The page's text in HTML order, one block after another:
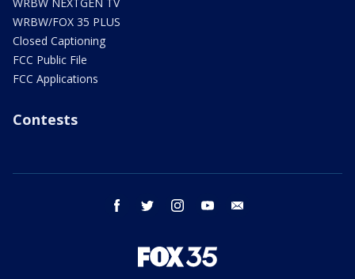
WRBW/FOX 35 PLUS
Closed Captioning
FCC Public File
FCC Applications
Contests
facebook twitter instagram youtube